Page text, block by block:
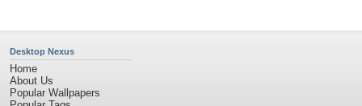
Desktop Nexus
Home
About Us
Popular Wallpapers